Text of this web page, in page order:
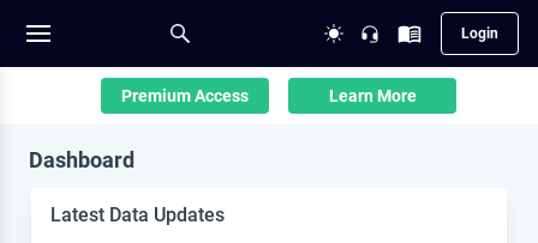
Login
Premium Access Learn More
Dashboard
Latest Data Updates